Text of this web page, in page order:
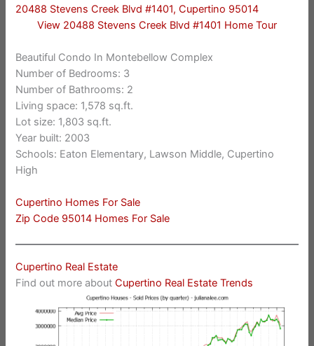
20488 Stevens Creek Blvd #1401, Cupertino 95014
View 20488 Stevens Creek Blvd #1401 Home Tour
Beautiful Condo In Montebellow Complex
Number of Bedrooms: 3
Number of Bathrooms: 2
Living space: 1,578 sq.ft.
Lot size: 1,803 sq.ft.
Year built: 2003
Schools: Eaton Elementary, Lawson Middle, Cupertino
High
Cupertino Homes For Sale
Zip Code 95014 Homes For Sale
Cupertino Real Estate
Find out more aboutCupertino Real Estate Trends